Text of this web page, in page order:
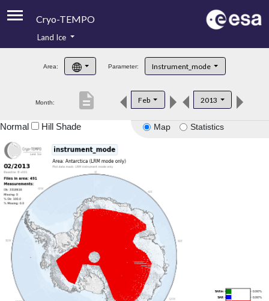
Cryo-TEMPO
Product Handbook
Product Downloads
Land Ice
Area: Parameter: Instrument_mode
Month: Feb 2013
description
Map Statistics
Normal Hill Shade